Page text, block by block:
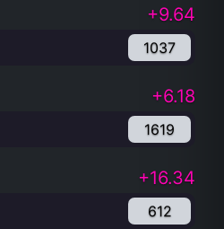
+9.64
1037
+6.18
1619
+16.34
612